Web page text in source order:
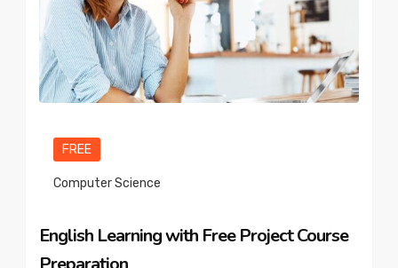
FREE
Computer Science
English Learning with Free Project Course